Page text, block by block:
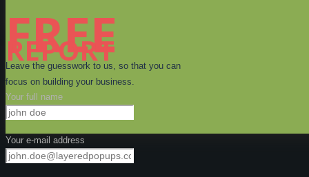
FREE
REPORT
Leave the guesswork to us, so that you can
focus on building your business.
Your full name
Your e-mail address